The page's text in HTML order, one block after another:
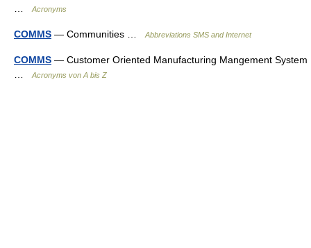
Acronyms
COMMS — Communities … Abbreviations SMS and Internet
COMMS — Customer Oriented Manufacturing Mangement System
Acronyms von A bis Z